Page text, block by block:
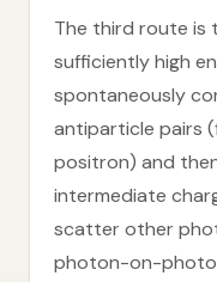
The third route is
sufficiently high
spontaneously
antiparticle pairs
positron) and
intermediate
scatter other
photon-on-